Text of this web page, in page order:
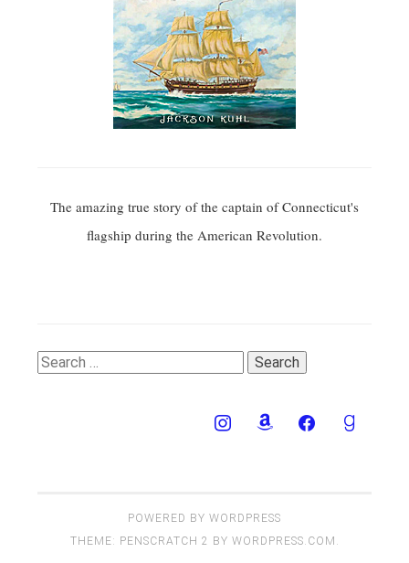
The amazing true story of the captain of Connecticut's
flagship during the American Revolution.
Search
POWERED BY WORDPRESS
THEME: PENSCRATCH 2 BY WORDPRESS.COM .